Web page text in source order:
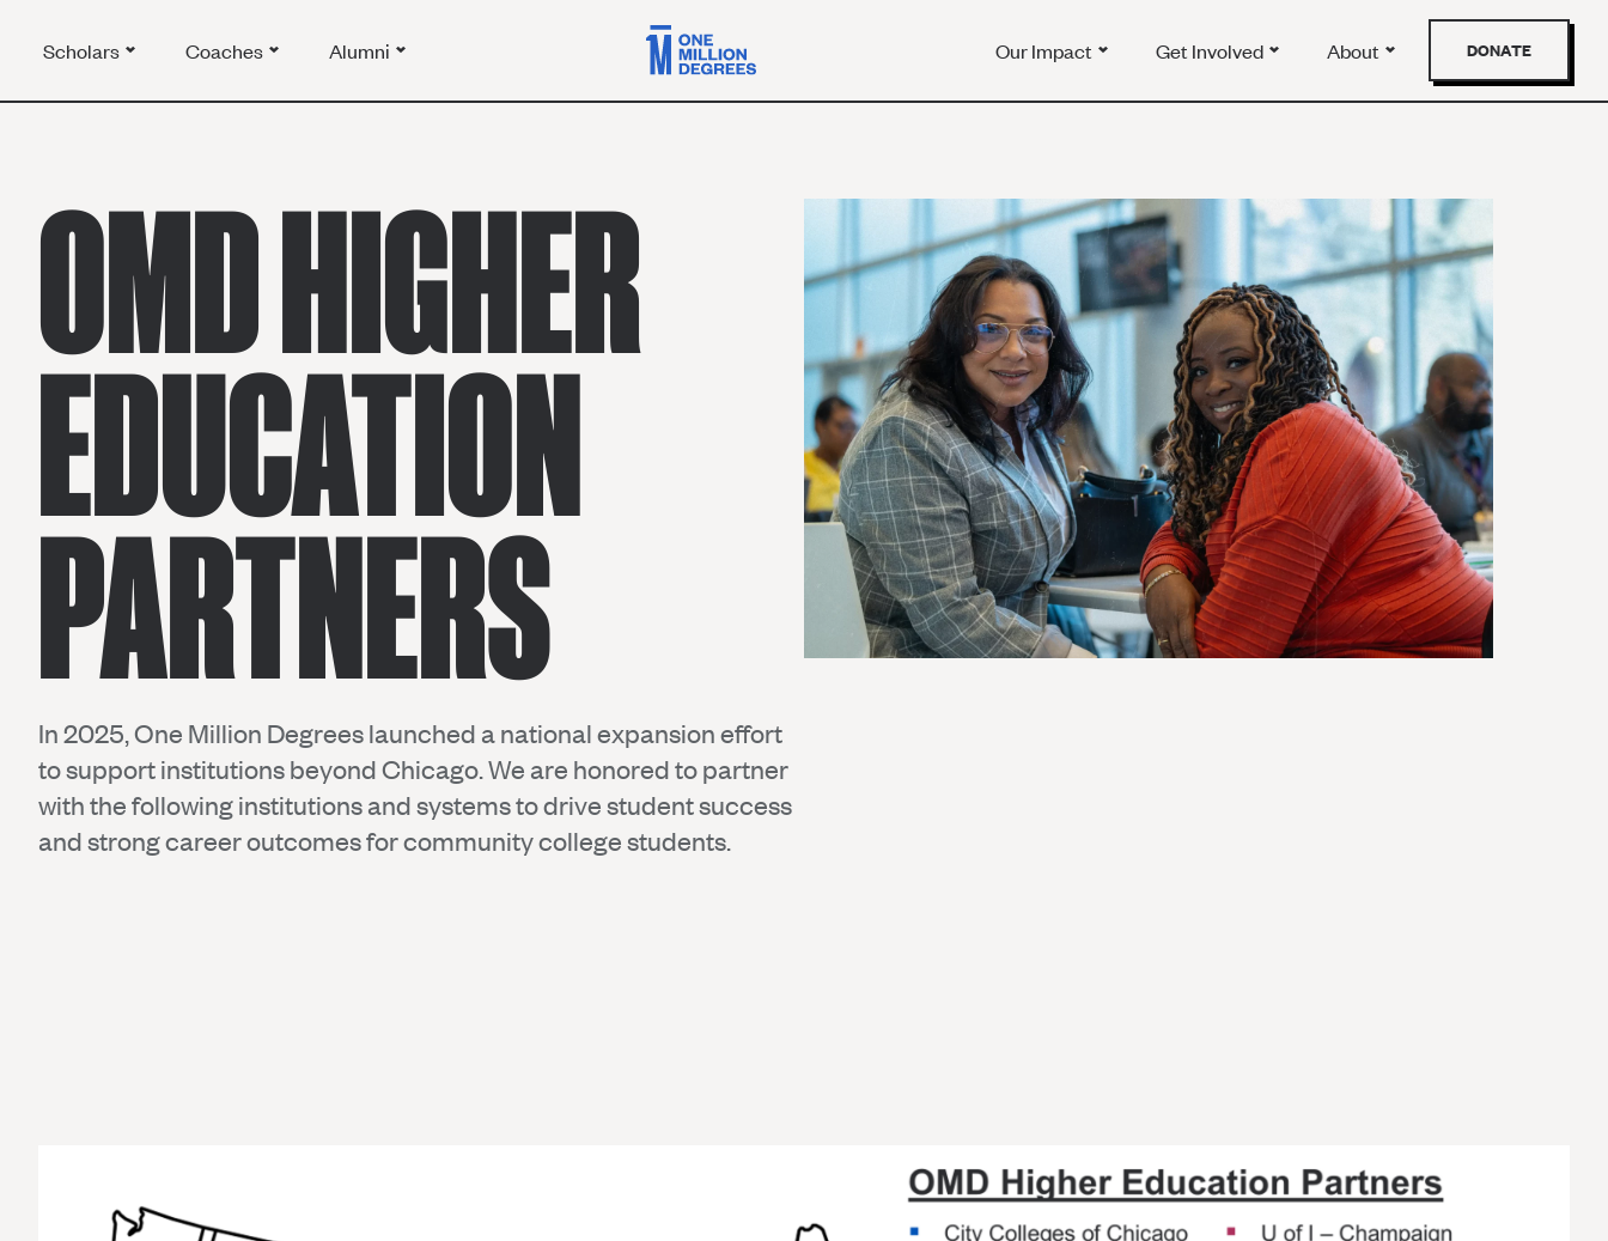
Scholars Coaches Alumni Our Impact Get Involved About DONATE
OMD HIGHER
EDUCATION
PARTNERS
In 2025, One Million Degrees launched a national expansion effort
to support institutions beyond Chicago. We are honored to partner
with the following institutions and systems to drive student success
and strong career outcomes for community college students.